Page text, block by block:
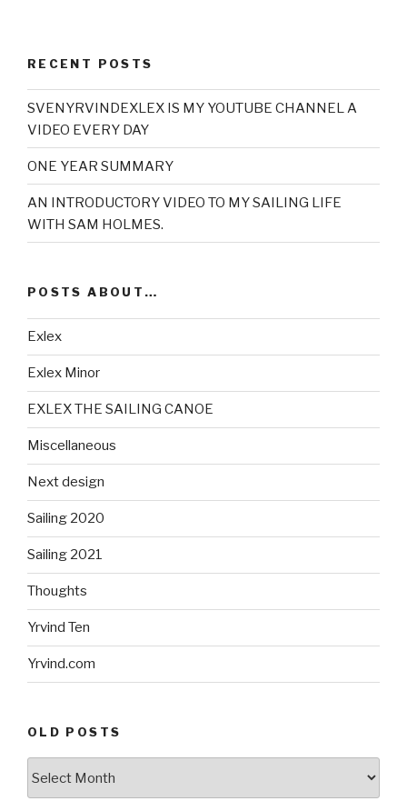
RECENT POSTS
SVENYRVINDEXLEX IS MY YOUTUBE CHANNEL A
VIDEO EVERY DAY
ONE YEAR SUMMARY
AN INTRODUCTORY VIDEO TO MY SAILING LIFE
WITH SAM HOLMES.
POSTS ABOUT…
Exlex
Exlex Minor
EXLEX THE SAILING CANOE
Miscellaneous
Next design
Sailing 2020
Sailing 2021
Thoughts
Yrvind Ten
Yrvind.com
OLD POSTS